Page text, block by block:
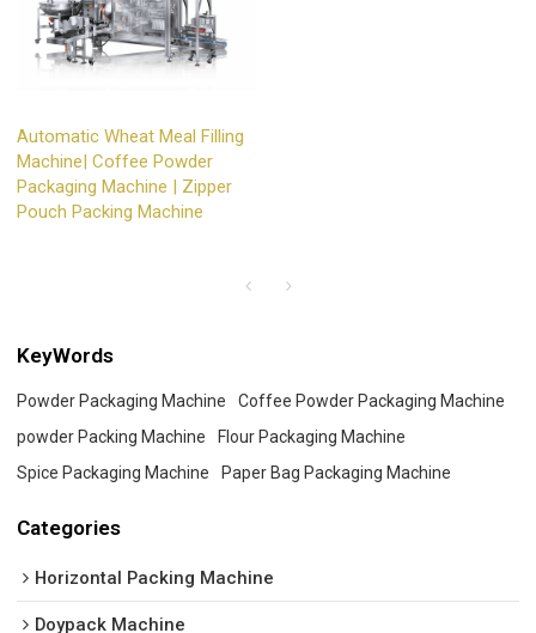
Automatic Wheat Meal Filling
Machine| Coffee Powder
Packaging Machine | Zipper
Pouch Packing Machine
KeyWords
Powder Packaging Machine
Coffee Powder Packaging Machine
powder Packing Machine
Flour Packaging Machine
Spice Packaging Machine
Paper Bag Packaging Machine
Categories
Horizontal Packing Machine
Doypack Machine